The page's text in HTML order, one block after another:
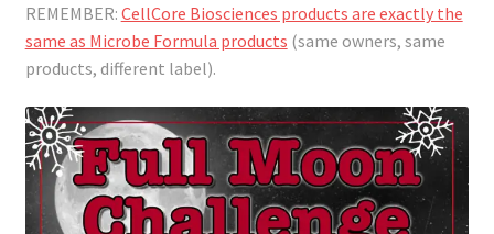
REMEMBER: CellCore Biosciences products are exactly the
same as Microbe Formula products (same owners, same
products, different label).